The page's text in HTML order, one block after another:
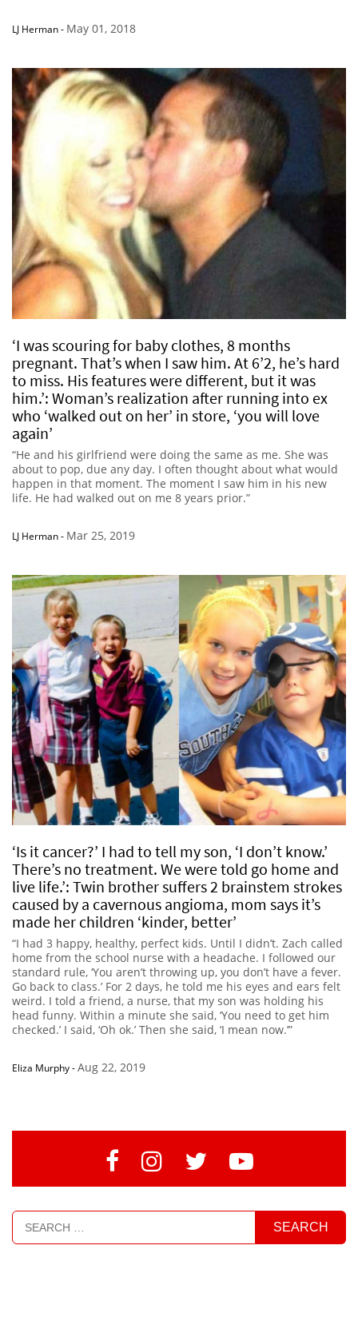
LJ Herman- May 01, 2018
‘I was scouring for baby clothes, 8 months
pregnant. That’s when I saw him. At 6’2, he’s hard
to miss. His features were different, but it was
him.’: Woman’s realization after running into ex
who ‘walked out on her’ in store, ‘you will love
again’
“He and his girlfriend were doing the same as me. She was
about to pop, due any day. I often thought about what would
happen in that moment. The moment I saw him in his new
life. He had walked out on me 8 years prior.”
LJ Herman- Mar 25, 2019
‘Is it cancer?’ I had to tell my son, ‘I don’t know.’
There’s no treatment. We were told go home and
live life.’: Twin brother suffers 2 brainstem strokes
caused by a cavernous angioma, mom says it’s
made her children ‘kinder, better’
“I had 3 happy, healthy, perfect kids. Until I didn’t. Zach called
home from the school nurse with a headache. I followed our
standard rule, ‘You aren’t throwing up, you don’t have a fever.
Go back to class.’ For 2 days, he told me his eyes and ears felt
weird. I told a friend, a nurse, that my son was holding his
head funny. Within a minute she said, ‘You need to get him
checked.’ I said, ‘Oh ok.’ Then she said, ‘I mean now.’”
Eliza Murphy-Aug 22, 2019